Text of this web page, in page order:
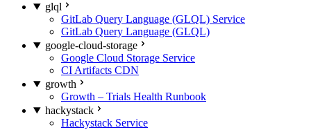
glql
GitLab Query Language (GLQL) Service
GitLab Query Language (GLQL)
google-cloud-storage
Google Cloud Storage Service
CI Artifacts CDN
growth
Growth – Trials Health Runbook
hackystack
Hackystack Service